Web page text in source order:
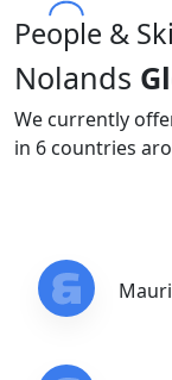
People &
Nolands
We currently
in 6 countries